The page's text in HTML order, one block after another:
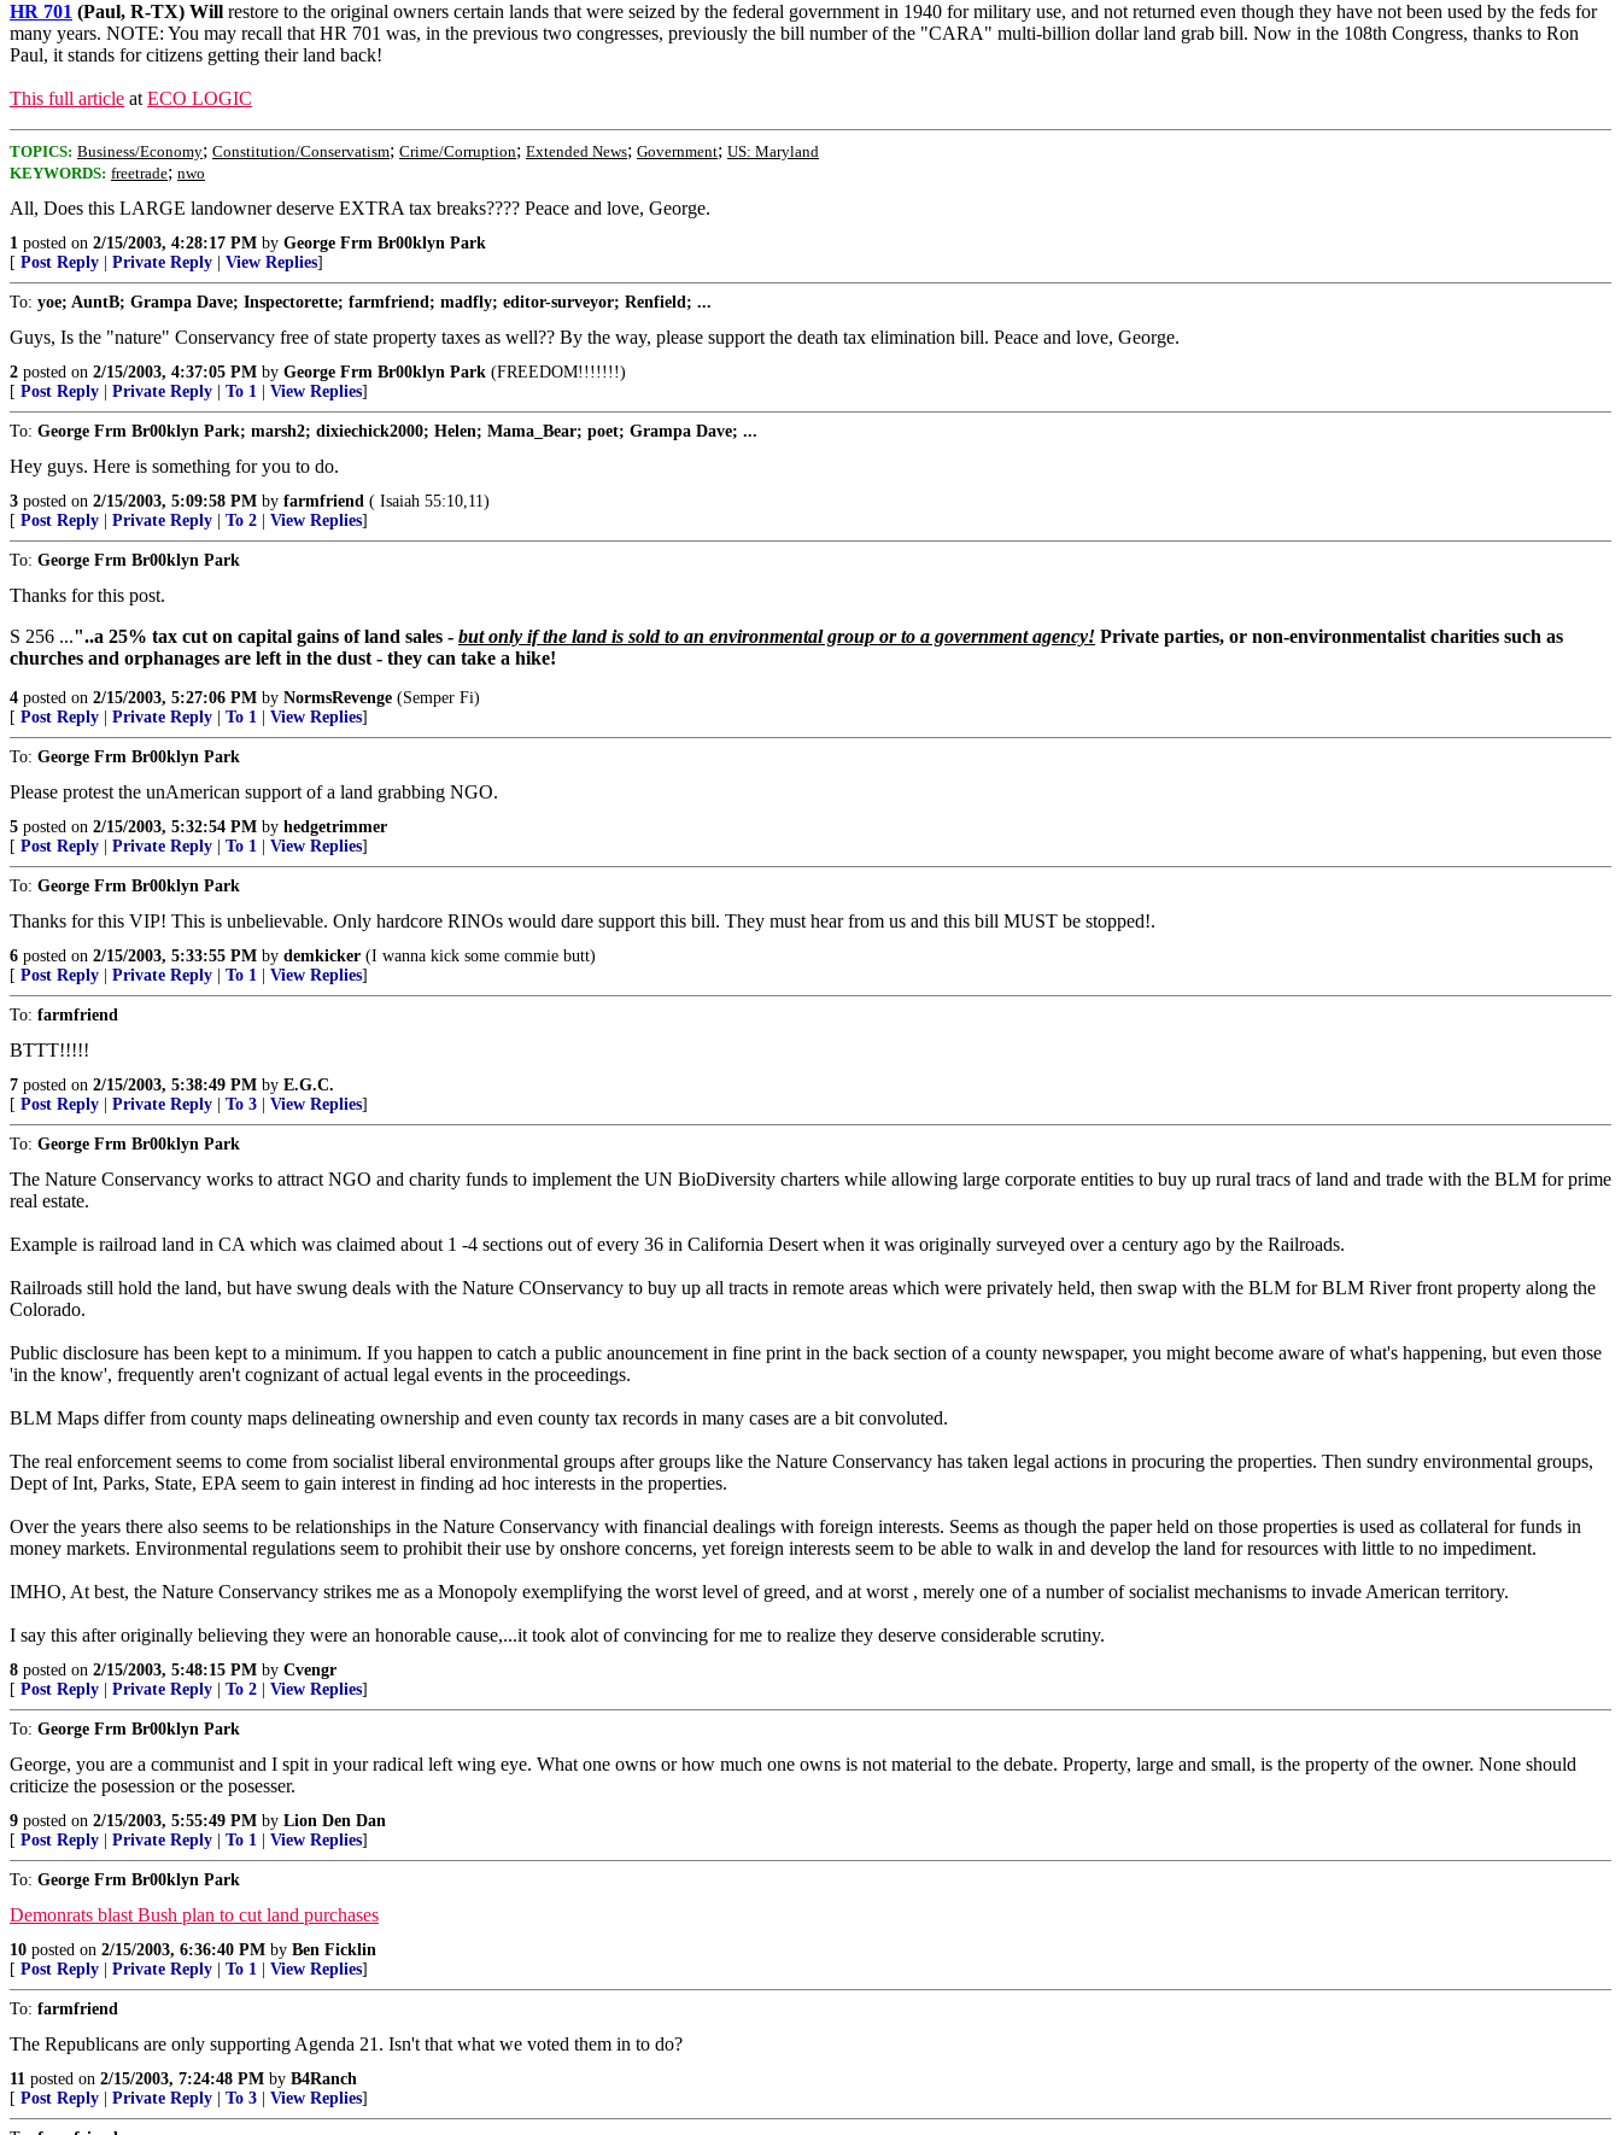
HR 701 (Paul, R-TX) Will restore to the original owners certain lands that were seized by the federal government in 1940 for military use, and not returned even though they have not been used by the feds for
many years. NOTE: You may recall that HR 701 was, in the previous two congresses, previously the bill number of the "CARA" multi-billion dollar land grab bill. Now in the 108th Congress, thanks to Ron
Paul, it stands for citizens getting their land back!
This full article at ECO LOGIC
TOPICS: Business/Economy; Constitution/Conservatism; Crime/Corruption; Extended News; Government; US: Maryland
KEYWORDS: freetrade; nwo
All, Does this LARGE landowner deserve EXTRA tax breaks???? Peace and love, George.
1 posted on 2/15/2003, 4:28:17 PM by George Frm Br00klyn Park
[ Post Reply Private Reply View Replies]
To: yoe; AuntB; Grampa Dave; Inspectorette; farmfriend; madfly; editor-surveyor; Renfield; ...
Guys, Is the "nature" Conservancy free of state property taxes as well?? By the way, please support the death tax elimination bill. Peace and love, George.
2 posted on 2/15/2003, 4:37:05 PM by George Frm Br00klyn Park (FREEDOM!!!!!!!)
[ Post Reply Private Reply To 1 View Replies]
To: George Frm Br00klyn Park; marsh2; dixiechick2000; Helen; Mama_Bear; poet; Grampa Dave; ...
Hey guys. Here is something for you to do.
3 posted on 2/15/2003, 5:09:58 PM by farmfriend ( Isaiah 55:10,11)
[ Post Reply Private Reply To 2 View Replies]
To: George Frm Br00klyn Park
Thanks for this post.
S 256 ..."..a 25% tax cut on capital gains of land sales - but only if the land is sold to an environmental group or to a government agency! Private parties, or non-environmentalist charities such as
churches and orphanages are left in the dust - they can take a hike!
4 posted on 2/15/2003, 5:27:06 PM by NormsRevenge (Semper Fi)
[ Post Reply Private Reply To 1 View Replies]
To: George Frm Br00klyn Park
Please protest the unAmerican support of a land grabbing NGO.
5 posted on 2/15/2003, 5:32:54 PM by hedgetrimmer
[ Post Reply Private Reply To 1 View Replies]
To: George Frm Br00klyn Park
Thanks for this VIP! This is unbelievable. Only hardcore RINOs would dare support this bill. They must hear from us and this bill MUST be stopped!.
6 posted on 2/15/2003, 5:33:55 PM by demkicker (I wanna kick some commie butt)
[ Post Reply Private Reply To 1 View Replies]
To: farmfriend
BTTT!!!!!
7 posted on 2/15/2003, 5:38:49 PM by E.G.C.
[ Post Reply Private Reply To 3 View Replies]
To: George Frm Br00klyn Park
The Nature Conservancy works to attract NGO and charity funds to implement the UN BioDiversity charters while allowing large corporate entities to buy up rural tracs of land and trade with the BLM for prime
real estate.
Example is railroad land in CA which was claimed about 1 -4 sections out of every 36 in California Desert when it was originally surveyed over a century ago by the Railroads.
Railroads still hold the land, but have swung deals with the Nature COnservancy to buy up all tracts in remote areas which were privately held, then swap with the BLM for BLM River front property along the
Colorado.
Public disclosure has been kept to a minimum. If you happen to catch a public anouncement in fine print in the back section of a county newspaper, you might become aware of what's happening, but even those
'in the know', frequently aren't cognizant of actual legal events in the proceedings.
BLM Maps differ from county maps delineating ownership and even county tax records in many cases are a bit convoluted.
The real enforcement seems to come from socialist liberal environmental groups after groups like the Nature Conservancy has taken legal actions in procuring the properties. Then sundry environmental groups,
Dept of Int, Parks, State, EPA seem to gain interest in finding ad hoc interests in the properties.
Over the years there also seems to be relationships in the Nature Conservancy with financial dealings with foreign interests. Seems as though the paper held on those properties is used as collateral for funds in
money markets. Environmental regulations seem to prohibit their use by onshore concerns, yet foreign interests seem to be able to walk in and develop the land for resources with little to no impediment.
IMHO, At best, the Nature Conservancy strikes me as a Monopoly exemplifying the worst level of greed, and at worst , merely one of a number of socialist mechanisms to invade American territory.
I say this after originally believing they were an honorable cause,...it took alot of convincing for me to realize they deserve considerable scrutiny.
8 posted on 2/15/2003, 5:48:15 PM by Cvengr
[ Post Reply Private Reply To 2 View Replies]
To: George Frm Br00klyn Park
George, you are a communist and I spit in your radical left wing eye. What one owns or how much one owns is not material to the debate. Property, large and small, is the property of the owner. None should
criticize the posession or the posesser.
9 posted on 2/15/2003, 5:55:49 PM by Lion Den Dan
[ Post Reply Private Reply To 1 View Replies]
To: George Frm Br00klyn Park
Demonrats blast Bush plan to cut land purchases
10 posted on 2/15/2003, 6:36:40 PM by Ben Ficklin
[ Post Reply Private Reply To 1 View Replies]
To: farmfriend
The Republicans are only supporting Agenda 21. Isn't that what we voted them in to do?
11 posted on 2/15/2003, 7:24:48 PM by B4Ranch
[ Post Reply Private Reply To 3 View Replies]